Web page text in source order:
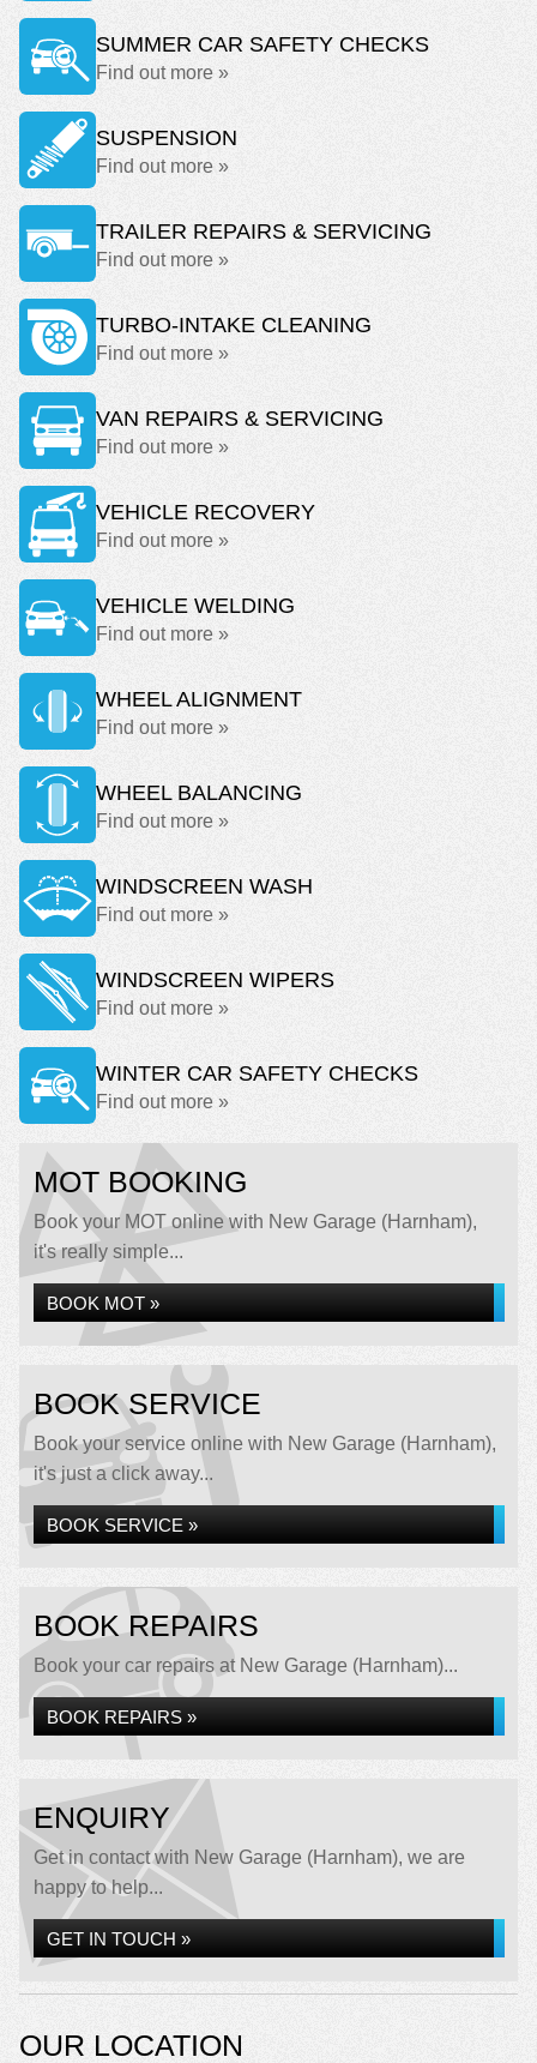
SUMMER CAR SAFETY CHECKS
Find out more »
SUSPENSION
Find out more »
TRAILER REPAIRS & SERVICING
Find out more »
TURBO-INTAKE CLEANING
Find out more »
VAN REPAIRS & SERVICING
Find out more »
VEHICLE RECOVERY
Find out more »
VEHICLE WELDING
Find out more »
WHEEL ALIGNMENT
Find out more »
WHEEL BALANCING
Find out more »
WINDSCREEN WASH
Find out more »
WINDSCREEN WIPERS
Find out more »
WINTER CAR SAFETY CHECKS
Find out more »
MOT BOOKING
Book your MOT online with New Garage (Harnham),
it's really simple...
BOOK MOT »
BOOK SERVICE
Book your service online with New Garage (Harnham),
it's just a click away...
BOOK SERVICE »
BOOK REPAIRS
Book your car repairs at New Garage (Harnham)...
BOOK REPAIRS »
ENQUIRY
Get in contact with New Garage (Harnham), we are
happy to help...
GET IN TOUCH »
OUR LOCATION